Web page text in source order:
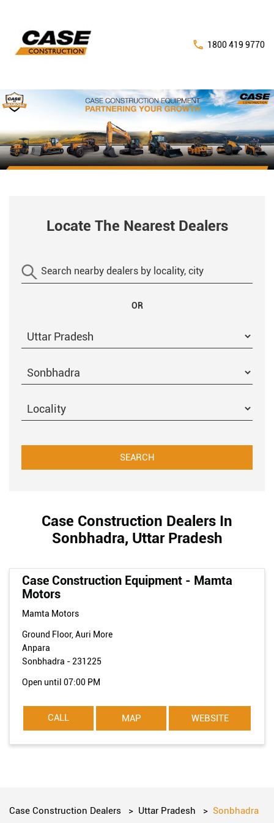
1800 419 9770
Locate The Nearest Dealers
OR
Case Construction Dealers In
Sonbhadra, Uttar Pradesh
Case Construction Equipment - Mamta
Motors
Mamta Motors
Ground Floor, Auri More
Anpara
Sonbhadra - 231225
Open until 07:00 PM
CALL MAP WEBSITE
Case Construction Dealers Uttar Pradesh Sonbhadra